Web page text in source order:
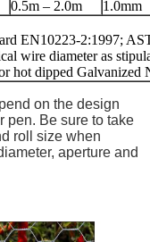
0.5m – 2.0m
1.0mm
EN10223-2:1997;
wire diameter as
hot dipped Galvanized
on the design
pen. Be sure to take
roll size when
aperture and